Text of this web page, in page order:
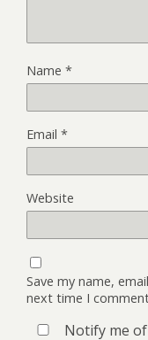
Name *
Email *
Website
Save my name,
next time I
Notify me